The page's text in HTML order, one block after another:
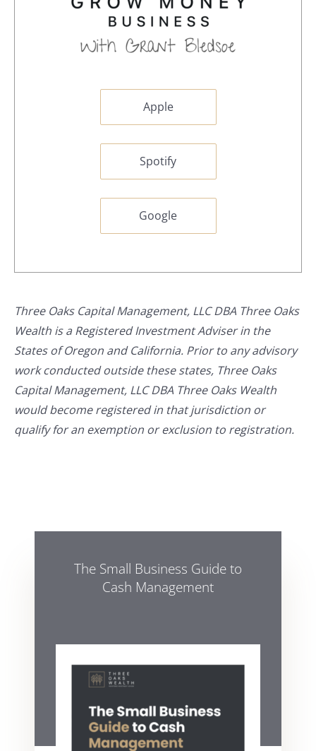
Apple
Spotify
Google
Three Oaks Capital Management, LLC DBA Three Oaks
Wealth is a Registered Investment Adviser in the
States of Oregon and California. Prior to any advisory
work conducted outside these states, Three Oaks
Capital Management, LLC DBA Three Oaks Wealth
would become registered in that jurisdiction or
qualify for an exemption or exclusion to registration.
The Small Business Guide to
Cash Management